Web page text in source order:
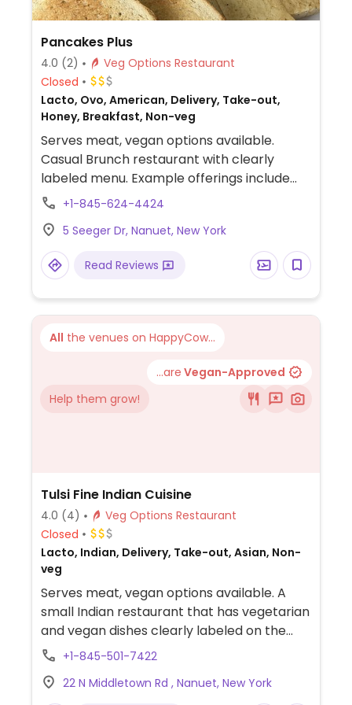
Pancakes Plus
4.0 (2)
Veg Options Restaurant
Closed
Lacto, Ovo, American, Delivery, Take-out,
Honey, Breakfast, Non-veg
Serves meat, vegan options available.
Casual Brunch restaurant with clearly
labeled menu. Example offerings include
vegan sandwich, pancakes and waffles,
and milk alternatives available.
+1-845-624-4424
5 Seeger Dr, Nanuet, New York
Read Reviews
All the venues on HappyCow...
...are Vegan-Approved
Help them grow!
Tulsi Fine Indian Cuisine
4.0 (4)
Veg Options Restaurant
Closed
Lacto, Indian, Delivery, Take-out, Asian, Non-
veg
Serves meat, vegan options available. A
small Indian restaurant that has vegetarian
and vegan dishes clearly labeled on the
menu including both appetizers and
channa masala, tadka daal, okra masala,
+1-845-501-7422
22 N Middletown Rd , Nanuet, New York